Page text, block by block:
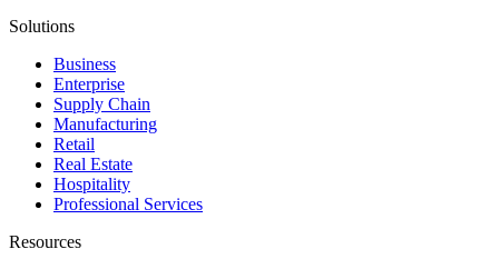
Solutions
Business
Enterprise
Supply Chain
Manufacturing
Retail
Real Estate
Hospitality
Professional Services
Resources